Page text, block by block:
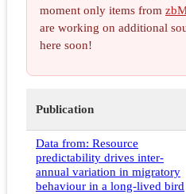
moment only items from
are working on additional
here soon!
Publication
Data from: Resource
predictability drives inter-
annual variation in migratory
behaviour in a long-lived bird